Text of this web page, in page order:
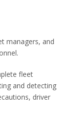
managers, and
fleet
and detecting
driver